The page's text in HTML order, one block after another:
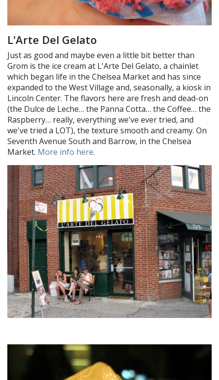
L'Arte Del Gelato
Just as good and maybe even a little bit better than
Grom is the ice cream at L'Arte Del Gelato, a chainlet
which began life in the Chelsea Market and has since
expanded to the West Village and, seasonally, a kiosk in
Lincoln Center. The flavors here are fresh and dead-on
(the Dulce de Leche… the Panna Cotta… the Coffee… the
Raspberry… really, everything we've ever tried, and
we've tried a LOT), the texture smooth and creamy. On
Seventh Avenue South and Barrow, in the Chelsea
Market. More info here.